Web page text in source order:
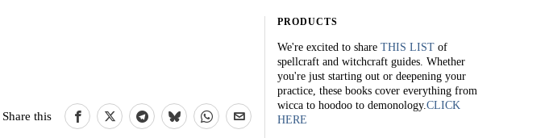
Share this
PRODUCTS
We're excited to share THIS LIST of
spellcraft and witchcraft guides. Whether
you're just starting out or deepening your
practice, these books cover everything from
wicca to hoodoo to demonology.CLICK
HERE